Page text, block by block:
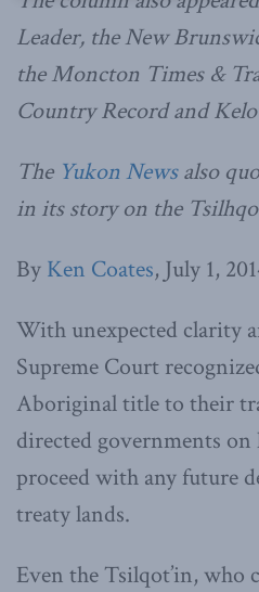
Leader, the New
the Moncton Times &
Country Record and
The Yukon Newsalso
in its story on the
By Ken Coates, July 1,
With unexpected clarity
Supreme Court
Aboriginal title to their
directed governments
proceed with any future
treaty lands.
Even the Tsilqot’in, who